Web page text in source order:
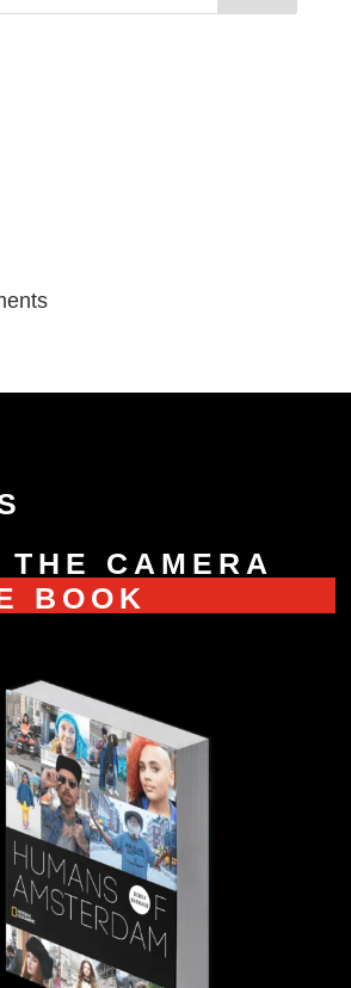
THE CAMERA
BOOK